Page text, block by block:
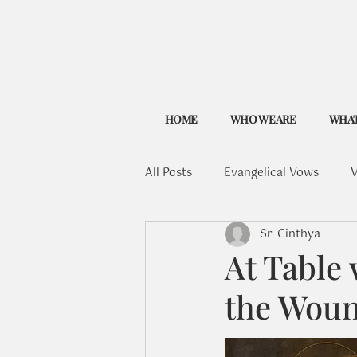
HOME WHO WE ARE
All Posts Evangelical Vows
At Table
the
Sr. Cinthya